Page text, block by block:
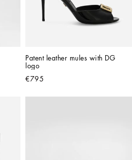
Patent leather mules with DG
logo
€795